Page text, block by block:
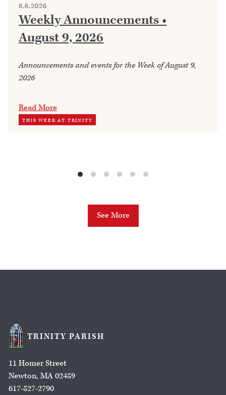
8.6.2026
Weekly Announcements •
August 9, 2026
Announcements and events for the Week of August 9,
2026
Read More
THIS WEEK AT TRINITY
See More
TRINITY PARISH
11 Homer Street
Newton, MA 02459
617-527-2790